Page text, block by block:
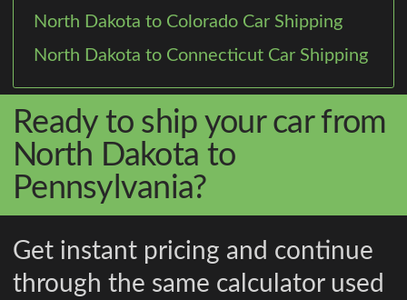
North Dakota to Colorado Car Shipping
North Dakota to Connecticut Car Shipping
Ready to ship your car from
North Dakota to
Pennsylvania?
Get instant pricing and continue
through the same calculator used